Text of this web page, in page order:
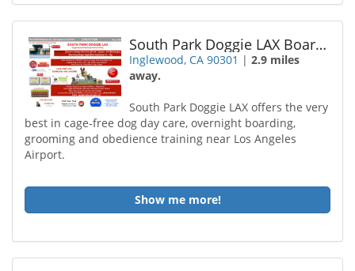
South Park Doggie LAX Boarding and Daycare
Inglewood, CA 90301 |2.9 miles
away.
South Park Doggie LAX offers the very
best in cage-free dog day care, overnight boarding,
grooming and obedience training near Los Angeles
Airport.
Show me more!